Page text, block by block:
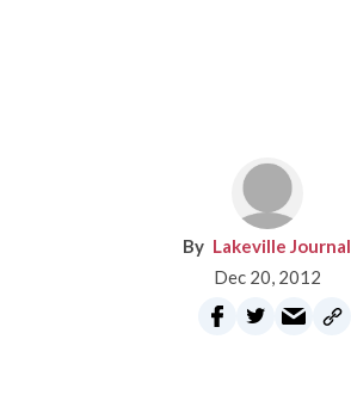
Lakeville Journal
Dec 20, 2012